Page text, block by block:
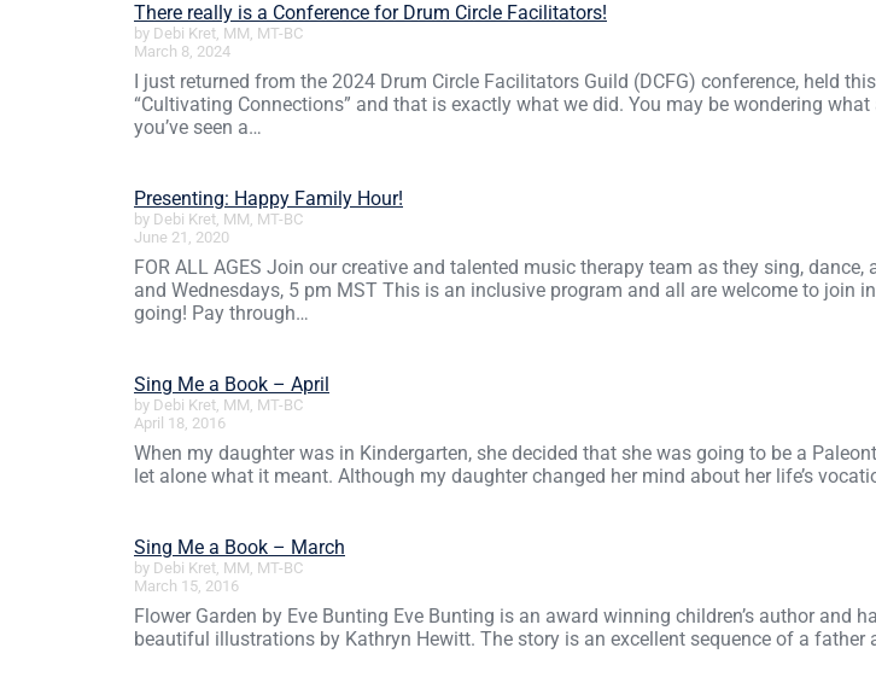
There really is a Conference for Drum Circle Facilitators!
by Debi Kret, MM, MT-BC
March 8, 2024
I just returned from the 2024 Drum Circle Facilitators Guild (DCFG) conference, held
“Cultivating Connections” and that is exactly what we did. You may be wondering
you’ve seen a…
Presenting: Happy Family Hour!
by Debi Kret, MM, MT-BC
June 21, 2020
FOR ALL AGES Join our creative and talented music therapy team as they sing,
and Wednesdays, 5 pm MST This is an inclusive program and all are welcome to join
going! Pay through…
Sing Me a Book – April
by Debi Kret, MM, MT-BC
April 18, 2016
When my daughter was in Kindergarten, she decided that she was going to be a
let alone what it meant. Although my daughter changed her mind about her life’s
Sing Me a Book – March
by Debi Kret, MM, MT-BC
March 15, 2016
Flower Garden by Eve Bunting Eve Bunting is an award winning children’s author
beautiful illustrations by Kathryn Hewitt. The story is an excellent sequence of a